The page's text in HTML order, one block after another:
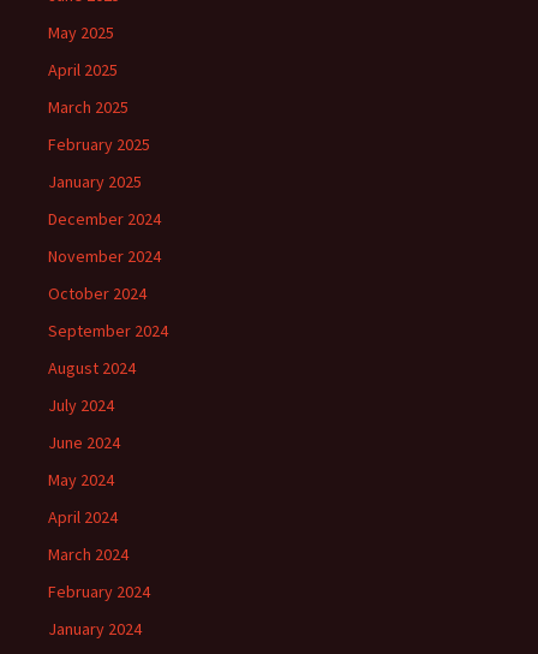
May 2025
April 2025
March 2025
February 2025
January 2025
December 2024
November 2024
October 2024
September 2024
August 2024
July 2024
June 2024
May 2024
April 2024
March 2024
February 2024
January 2024